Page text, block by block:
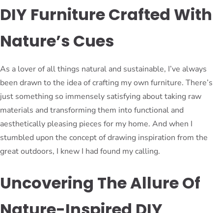
DIY Furniture Crafted With
Nature’s Cues
As a lover of all things natural and sustainable, I’ve always
been drawn to the idea of crafting my own furniture. There’s
just something so immensely satisfying about taking raw
materials and transforming them into functional and
aesthetically pleasing pieces for my home. And when I
stumbled upon the concept of drawing inspiration from the
great outdoors, I knew I had found my calling.
Uncovering The Allure Of